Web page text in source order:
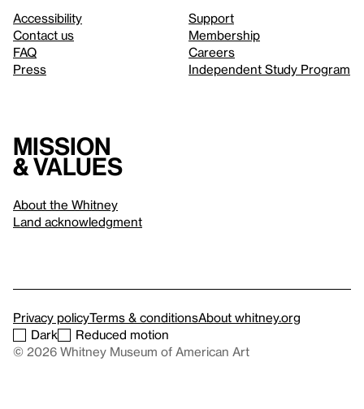
Accessibility
Contact us
FAQ
Press
Support
Membership
Careers
Independent Study Program
Mission
& values
About the Whitney
Land acknowledgment
Privacy policyTerms & conditionsAbout whitney.org
Dark
Reduced motion
© 2026 Whitney Museum of American Art